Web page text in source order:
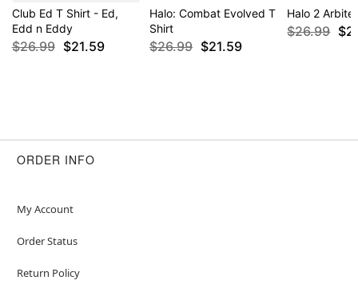
Club Ed T Shirt - Ed,
Edd n Eddy
$26.99 $21.59
Halo: Combat Evolved T
Shirt
$26.99 $21.59
Halo 2
$26.99
ORDER INFO
My Account
Order Status
Return Policy